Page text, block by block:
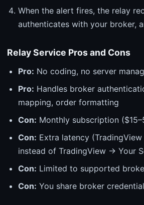
When the alert fires, the relay
authenticates with your broker,
Relay Service Pros and Cons
Pro: No coding, no server
Pro: Handles broker
mapping, order formatting
Con: Monthly subscription
Con: Extra latency
instead of TradingView → Your
Con: Limited to supported
Con: You share broker